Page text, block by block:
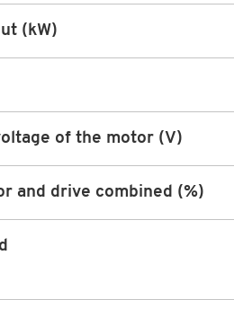
(kW)
of the motor (V)
and drive combined (%)